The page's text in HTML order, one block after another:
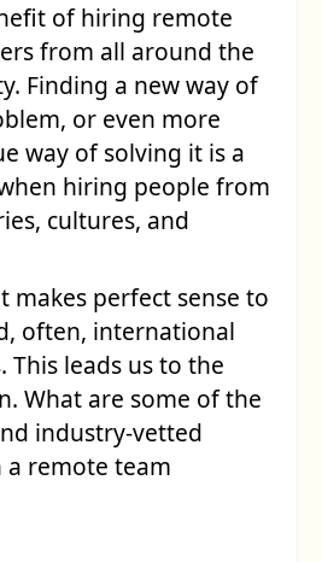
ofhiring remote
from all around the
Finding a new way of
or even more
way of solving it is a
hiring people from
cultures, and
makes perfect sense to
often, international
This leads us to the
What are some of the
industry-vetted
remote team